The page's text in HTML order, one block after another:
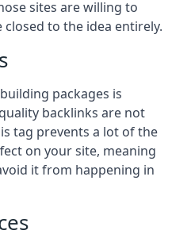
sites are willing to
to the idea entirely.
packages is
backlinks are not
tag prevents a lot of the
on your site, meaning
it from happening in